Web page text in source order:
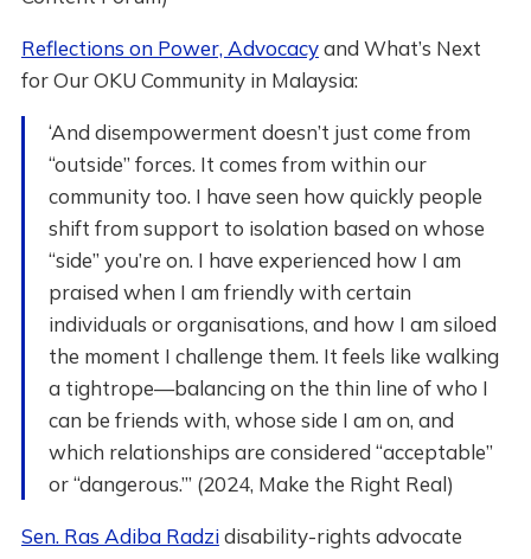
Reflections on Power, Advocacyand What’s Next
for Our OKU Community in Malaysia:
‘And disempowerment doesn’t just come from
“outside” forces. It comes from within our
community too. I have seen how quickly people
shift from support to isolation based on whose
“side” you’re on. I have experienced how I am
praised when I am friendly with certain
individuals or organisations, and how I am siloed
the moment I challenge them. It feels like walking
a tightrope—balancing on the thin line of who I
can be friends with, whose side I am on, and
which relationships are considered “acceptable”
or “dangerous.”’ (2024, Make the Right Real)
Sen. Ras Adiba Radzidisability-rights advocate